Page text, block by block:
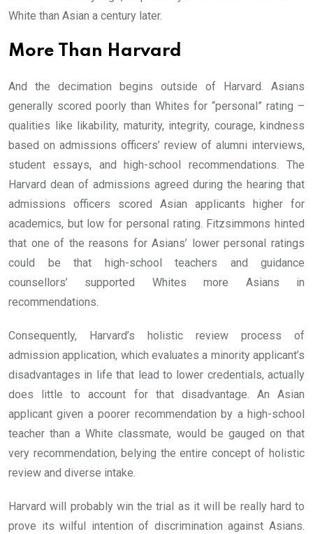
White than Asian a century later.
More Than Harvard
And the decimation begins outside of Harvard. Asians
generally scored poorly than Whites for “personal” rating –
qualities like likability, maturity, integrity, courage, kindness
based on admissions officers’ review of alumni interviews,
student essays, and high-school recommendations. The
Harvard dean of admissions agreed during the hearing that
admissions officers scored Asian applicants higher for
academics, but low for personal rating. Fitzsimmons hinted
that one of the reasons for Asians’ lower personal ratings
could be that high-school teachers and guidance
counsellors’ supported Whites more Asians in
recommendations.
Consequently, Harvard’s holistic review process of
admission application, which evaluates a minority applicant’s
disadvantages in life that lead to lower credentials, actually
does little to account for that disadvantage. An Asian
applicant given a poorer recommendation by a high-school
teacher than a White classmate, would be gauged on that
very recommendation, belying the entire concept of holistic
review and diverse intake.
Harvard will probably win the trial as it will be really hard to
prove its wilful intention of discrimination against Asians.